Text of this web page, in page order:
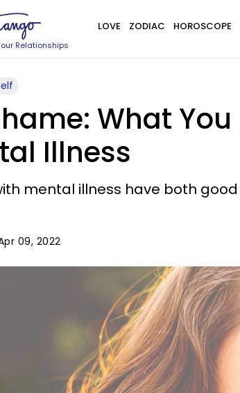
Relationships
LOVE ZODIAC HOROSCOPE
What
Illness
mental illness have both
09, 2022